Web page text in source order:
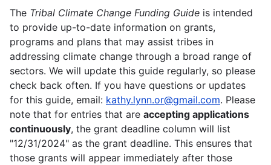
The Tribal Climate Change Funding Guide is intended
to provide up-to-date information on grants,
programs and plans that may assist tribes in
addressing climate change through a broad range of
sectors. We will update this guide regularly, so please
check back often. If you have questions or updates
for this guide, email: kathy.lynn.or@gmail.com. Please
note that for entries that are accepting applications
continuously, the grant deadline column will list
"12/31/2024" as the grant deadline. This ensures that
those grants will appear immediately after those